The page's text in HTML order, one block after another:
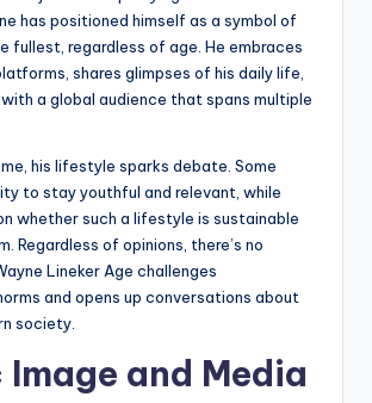
has positioned himself as a symbol of
fullest, regardless of age. He embraces
shares glimpses of his daily life,
a global audience that spans multiple
his lifestyle sparks debate. Some
to stay youthful and relevant, while
whether such a lifestyle is sustainable
Regardless of opinions, there’s no
Lineker Age challenges
and opens up conversations about
society.
Image and Media